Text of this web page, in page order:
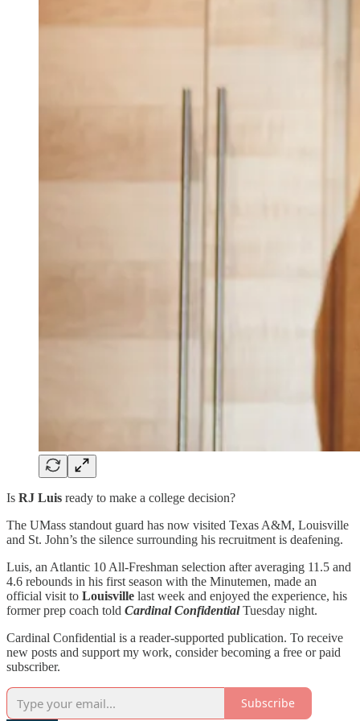
Is RJ Luis ready to make a college decision?
The UMass standout guard has now visited Texas A&M, Louisville
and St. John’s the silence surrounding his recruitment is deafening.
Luis, an Atlantic 10 All-Freshman selection after averaging 11.5 and
4.6 rebounds in his first season with the Minutemen, made an
official visit to Louisville last week and enjoyed the experience, his
former prep coach told Cardinal ConfidentialTuesday night.
Cardinal Confidential is a reader-supported publication. To receive
new posts and support my work, consider becoming a free or paid
subscriber.
Subscribe